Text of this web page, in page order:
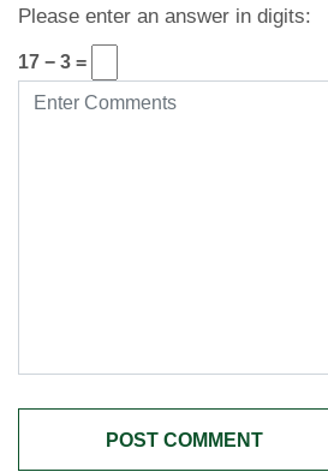
Please enter an answer in digits:
17 − 3 =